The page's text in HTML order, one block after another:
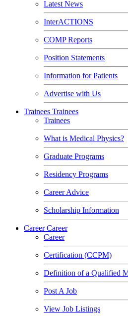
Latest News
InterACTIONS
COMP Reports
Position Statements
Information for Patients
Advertise with Us
Trainees Trainees
Trainees
What is Medical Physics?
Graduate Programs
Residency Programs
Career Advice
Scholarship Information
CareerCareer
Career
Certification (CCPM)
Definition of a Qualified
Post A Job
View Job Listings